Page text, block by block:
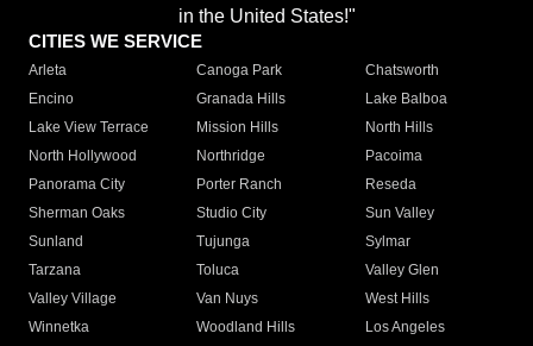
in the United States!"
CITIES WE SERVICE
Arleta Canoga Park
Chatsworth
Encino
Granada Hills
Lake Balboa
Lake View Terrace
Mission Hills
North Hills
North Hollywood
Northridge
Pacoima
Panorama City
Porter Ranch
Reseda
Sherman Oaks
Studio City
Sun Valley
Sunland
Tujunga
Sylmar
Tarzana
Toluca
Valley Glen
Valley Village
Van Nuys
West Hills
Winnetka
Woodland Hills
Los Angeles